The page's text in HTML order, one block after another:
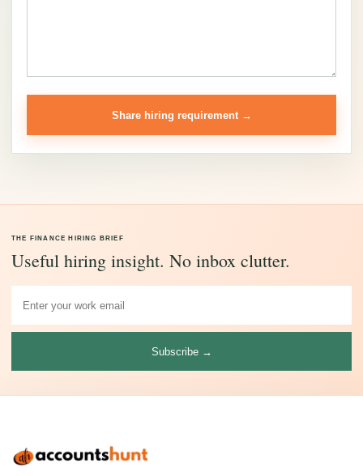
Share hiring requirement →
THE FINANCE HIRING BRIEF
Useful hiring insight. No inbox clutter.
Subscribe →